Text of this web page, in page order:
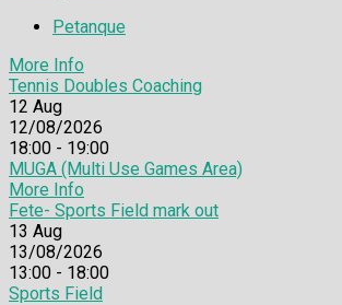
Petanque
More Info
Tennis Doubles Coaching
12 Aug
12/08/2026
18:00 - 19:00
MUGA (Multi Use Games Area)
More Info
Fete- Sports Field mark out
13 Aug
13/08/2026
13:00 - 18:00
Sports Field